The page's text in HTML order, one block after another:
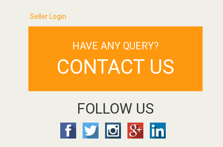
Seller Login
HAVE ANY QUERY?
CONTACT US
FOLLOW US